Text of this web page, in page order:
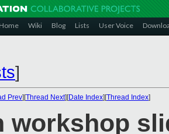
Home Wiki Blog Lists User Voice
]
Prev][Thread Next][Date Index][Thread Index]
workshop